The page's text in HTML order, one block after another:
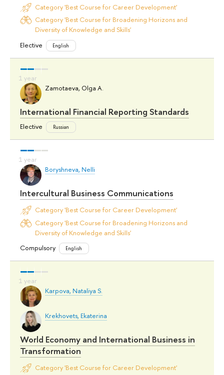
Category 'Best Course for Career Development'
Category 'Best Course for Broadening Horizons and
Diversity of Knowledge and Skills'
Elective
English
Zamotaeva, Olga A.
International Financial Reporting Standards
Elective Russian
Boryshneva, Nelli
Intercultural Business Communications
Category 'Best Course for Career Development'
Category 'Best Course for Broadening Horizons and
Diversity of Knowledge and Skills'
Compulsory
English
Karpova, Nataliya S.
Krekhovets, Ekaterina
World Economy and International Business in
Transformation
Category 'Best Course for Career Development'